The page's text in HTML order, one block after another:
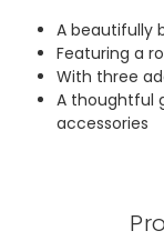
A beautifully
Featuring a
With three
A thoughtful
accessories